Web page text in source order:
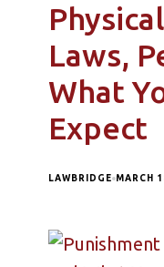
Laws,
What
Expect
LAWBRIDGE MARCH